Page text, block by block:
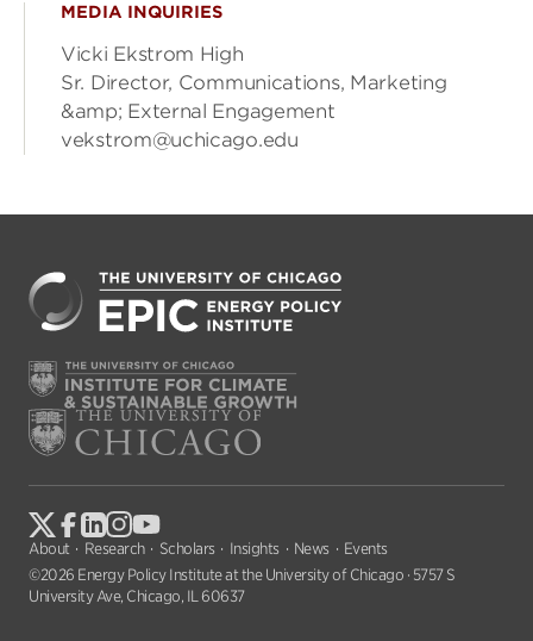
MEDIA INQUIRIES
Vicki Ekstrom High
Sr. Director, Communications, Marketing
&amp; External Engagement
vekstrom@uchicago.edu
About Research Scholars Insights News
Events
©2026 Energy Policy Institute at the University of Chicago · 5757 S
University Ave, Chicago, IL 60637